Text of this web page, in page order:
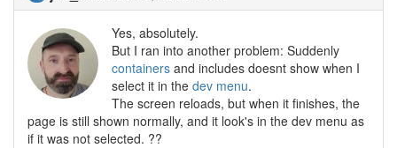
Yes, absolutely.
But I ran into another problem: Suddenly
containers and includes doesnt show when I
select it in the dev menu.
The screen reloads, but when it finishes, the
page is still shown normally, and it look's in the dev menu as
if it was not selected. ??